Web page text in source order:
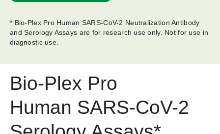
* Bio-Plex Pro Human SARS-CoV-2 Neutralization Antibody
and Serology Assays are for research use only.​ Not for use in
diagnostic use.
Bio-Plex Pro
Human SARS-CoV-2